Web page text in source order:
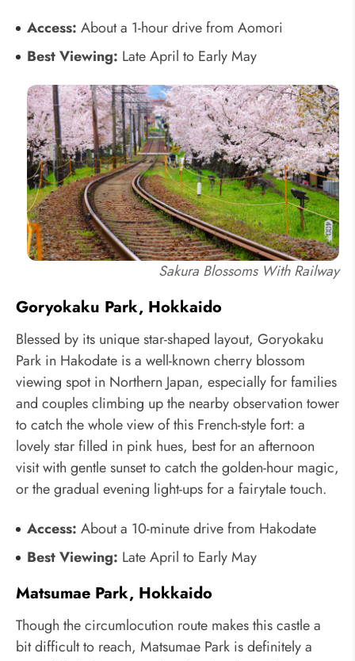
Access: About a 1-hour drive from Aomori
Best Viewing: Late April to Early May
Sakura Blossoms With Railway
Goryokaku Park, Hokkaido
Blessed by its unique star-shaped layout, Goryokaku
Park in Hakodate is a well-known cherry blossom
viewing spot in Northern Japan, especially for families
and couples climbing up the nearby observation tower
to catch the whole view of this French-style fort: a
lovely star filled in pink hues, best for an afternoon
visit with gentle sunset to catch the golden-hour magic,
or the gradual evening light-ups for a fairytale touch.
Access: About a 10-minute drive from Hakodate
Best Viewing: Late April to Early May
Matsumae Park, Hokkaido
Though the circumlocution route makes this castle a
bit difficult to reach, Matsumae Park is definitely a